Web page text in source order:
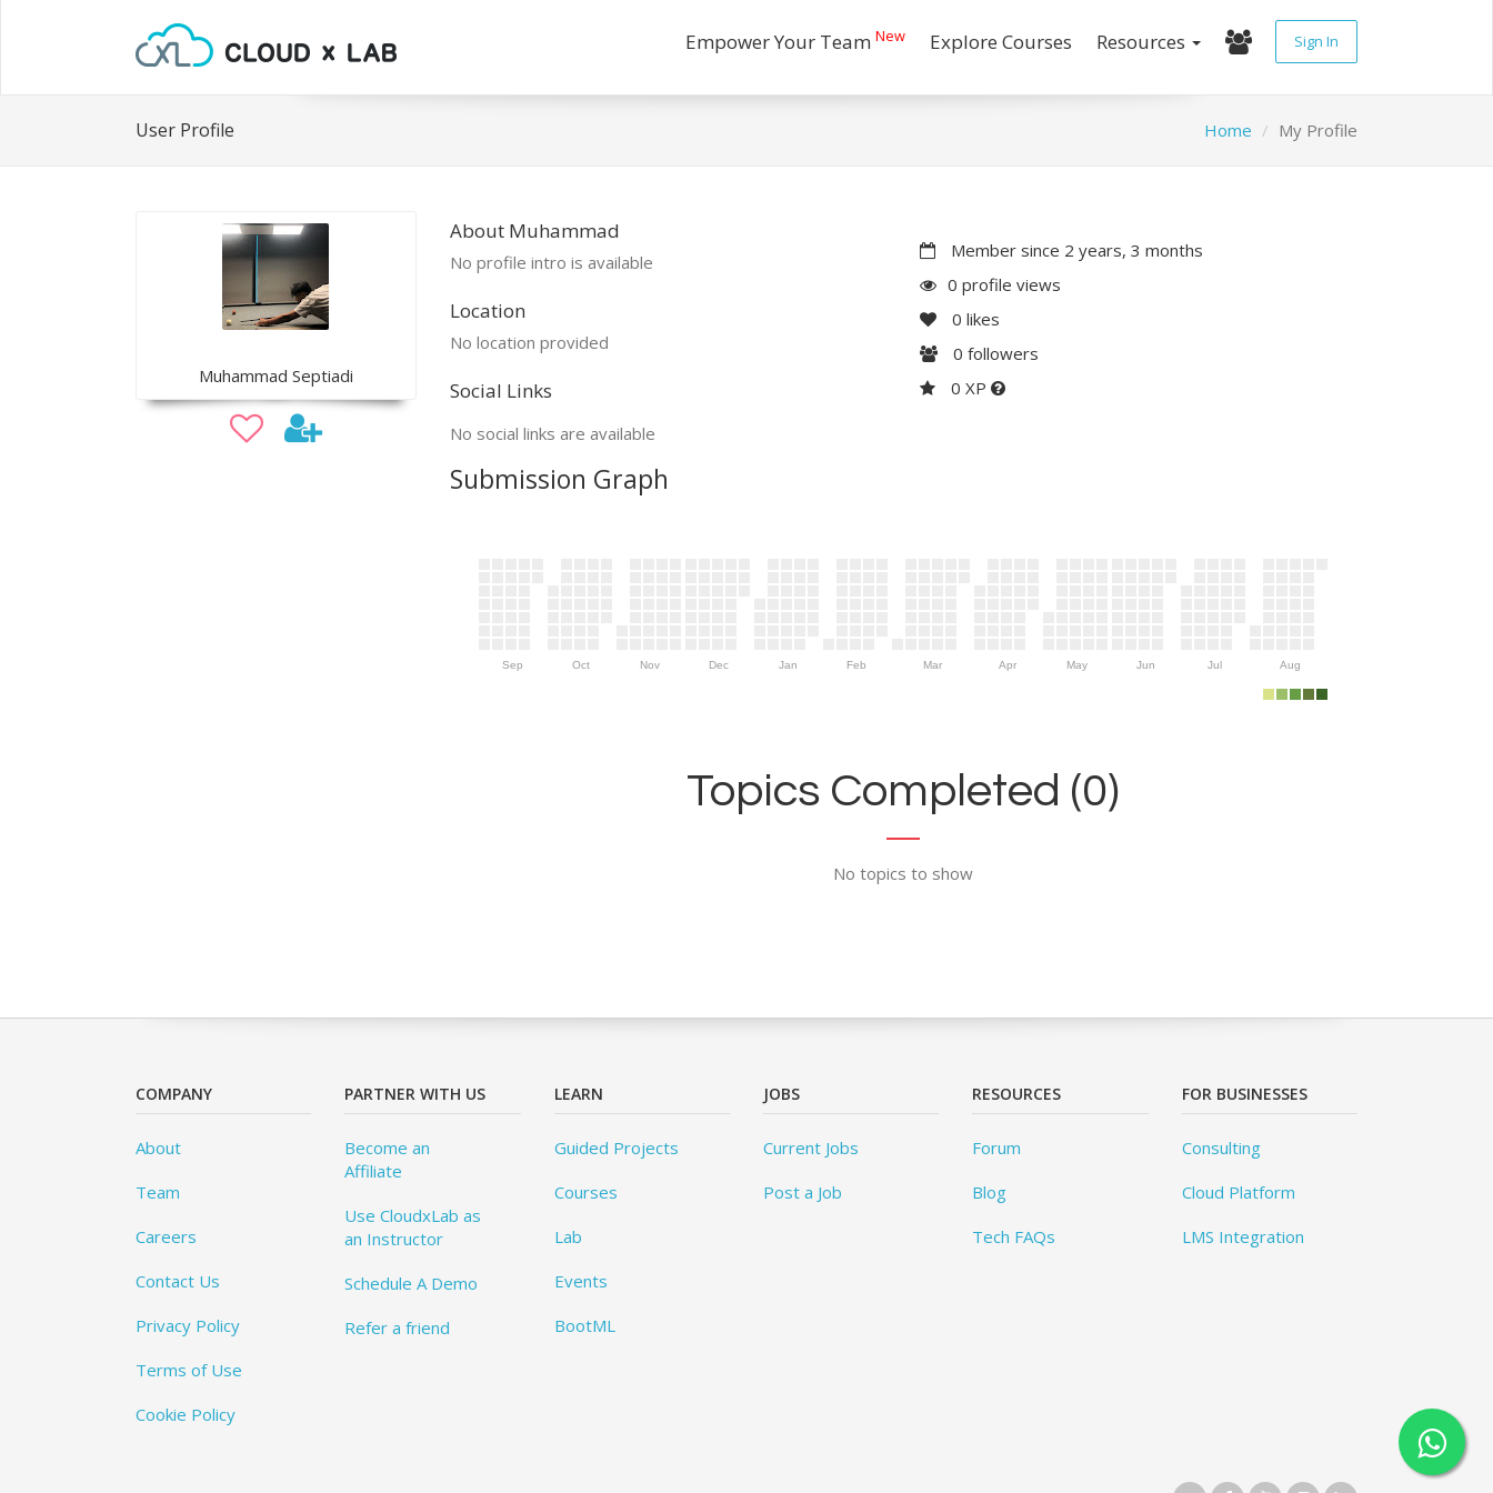
Empower Your Team New Explore Courses Resources Sign In
User Profile Home My Profile
Muhammad Septiadi
About Muhammad
No profile intro is available
Location
No location provided
Social Links
No social links are available
Member since 2 years, 3 months
0 profile views
0 likes
0 followers
0 XP
Submission Graph
Sep Oct Nov Dec Jan Feb Mar Apr May Jun Jul Aug
Topics Completed (0)
No topics to show
COMPANY
About
Team
Careers
Contact Us
Privacy Policy
Terms of Use
Cookie Policy
PARTNER WITH US
Become an
Affiliate
Use CloudxLab as
an Instructor
Schedule A Demo
Refer a friend
LEARN
Guided Projects
Courses
Lab
Events
BootML
JOBS
Current Jobs
Post a Job
RESOURCES
Forum
Blog
Tech FAQs
FOR BUSINESSES
Consulting
Cloud Platform
LMS Integration